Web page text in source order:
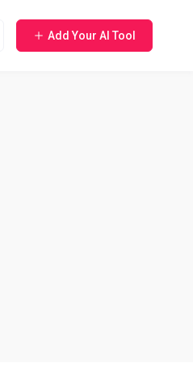
Add Your AI Tool